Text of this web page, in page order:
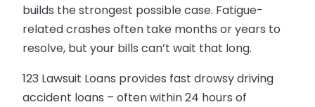
builds the strongest possible case. Fatigue-
related crashes often take months or years to
resolve, but your bills can’t wait that long.
123 Lawsuit Loans provides fast drowsy driving
accident loans – often within 24 hours of